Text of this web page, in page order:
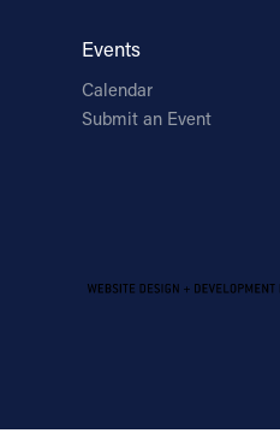
Events
Calendar
Submit an Event